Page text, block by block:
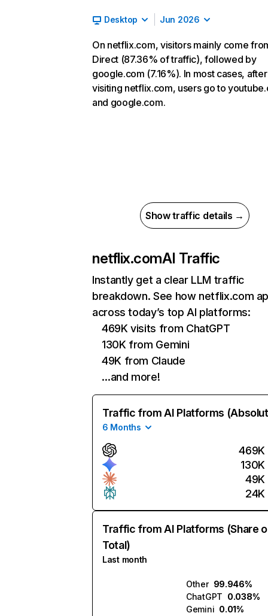
Desktop Jun 2026
On netflix.com, visitors mainly come
Direct (87.36% of traffic), followed by
google.com (7.16%). In most cases, after
visiting netflix.com, users go to
and google.com.
Show traffic details →
netflix.comAI Traffic
Instantly get a clear LLM traffic
breakdown. See how netflix.com
across today’s top AI platforms:
469K visits from ChatGPT
130K from Gemini
49K from Claude
…and more!
Traffic from AI Platforms
6 Months
469K
130K
49K
24K
Traffic from AI Platforms (Share
Total)
Last month
Other 99.946%
ChatGPT 0.038%
Gemini 0.01%